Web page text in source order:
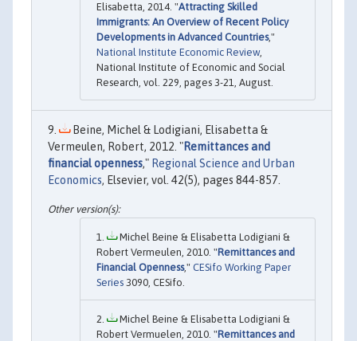
Elisabetta, 2014. "Attracting Skilled
Immigrants: An Overview of Recent Policy
Developments in Advanced Countries,"
National Institute Economic Review,
National Institute of Economic and Social
Research, vol. 229, pages 3-21, August.
Beine, Michel & Lodigiani, Elisabetta &
Vermeulen, Robert, 2012. "Remittances and
financial openness," Regional Science and Urban
Economics, Elsevier, vol. 42(5), pages 844-857.
Michel Beine & Elisabetta Lodigiani &
Robert Vermeulen, 2010. "Remittances and
Financial Openness," CESifo Working Paper
Series 3090, CESifo.
Michel Beine & Elisabetta Lodigiani &
Robert Vermuelen, 2010. "Remittances and